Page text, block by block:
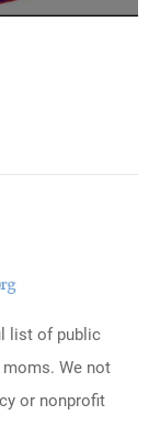
list of public
We not
or nonprofit